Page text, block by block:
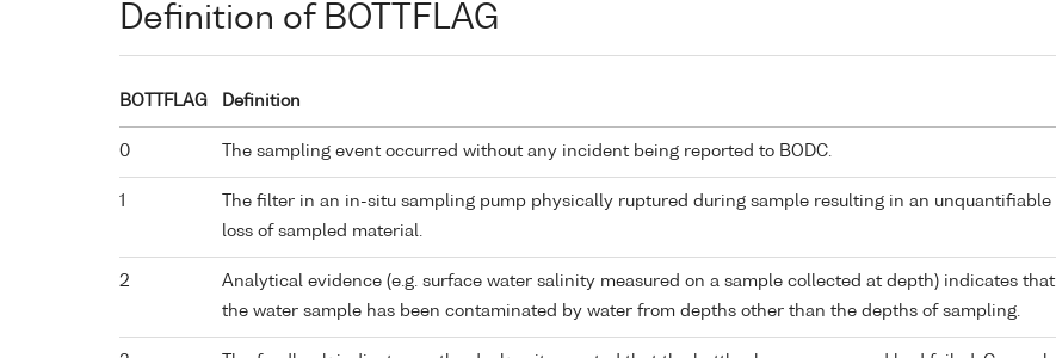
Definition of BOTTFLAG
BOTTFLAG Definition
0 The sampling event occurred without any incident being reported to BODC.
1
The filter in an in-situ sampling pump physically ruptured during sample resulting in an unquantifiable
loss of sampled material.
2
Analytical evidence (e.g. surface water salinity measured on a sample collected at depth) indicates that
the water sample has been contaminated by water from depths other than the depths of sampling.